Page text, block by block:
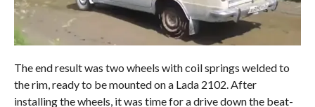
The end result was two wheels with coil springs welded to
the rim, ready to be mounted on a Lada 2102. After
installing the wheels, it was time for a drive down the beat-